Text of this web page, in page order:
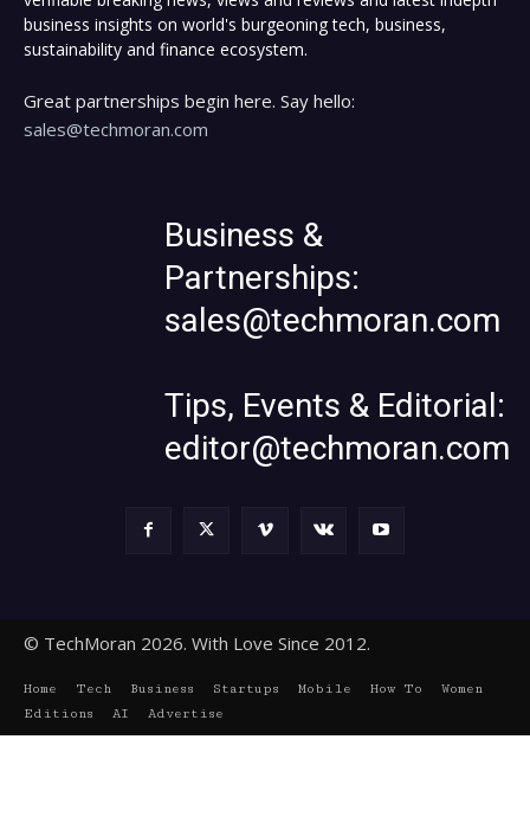
business insights on world's burgeoning tech, business,
sustainability and finance ecosystem.
Great partnerships begin here. Say hello:
sales@techmoran.com
Business &
Partnerships:
sales@techmoran.com
Tips, Events & Editorial:
editor@techmoran.com
© TechMoran 2026. With Love Since 2012.
Home Tech Business Startups Mobile How To
Women
Editions
AI Advertise